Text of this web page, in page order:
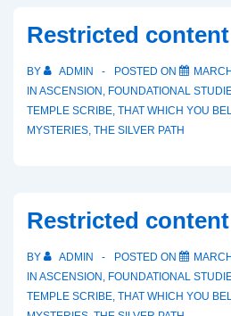
Restricted content
BY ADMIN POSTED ON
IN ASCENSION , FOUNDATIONAL
TEMPLE SCRIBE, THAT WHICH YOU
MYSTERIES, THE SILVER PATH
Restricted content
BY ADMIN POSTED ON
IN ASCENSION , FOUNDATIONAL
TEMPLE SCRIBE, THAT WHICH YOU